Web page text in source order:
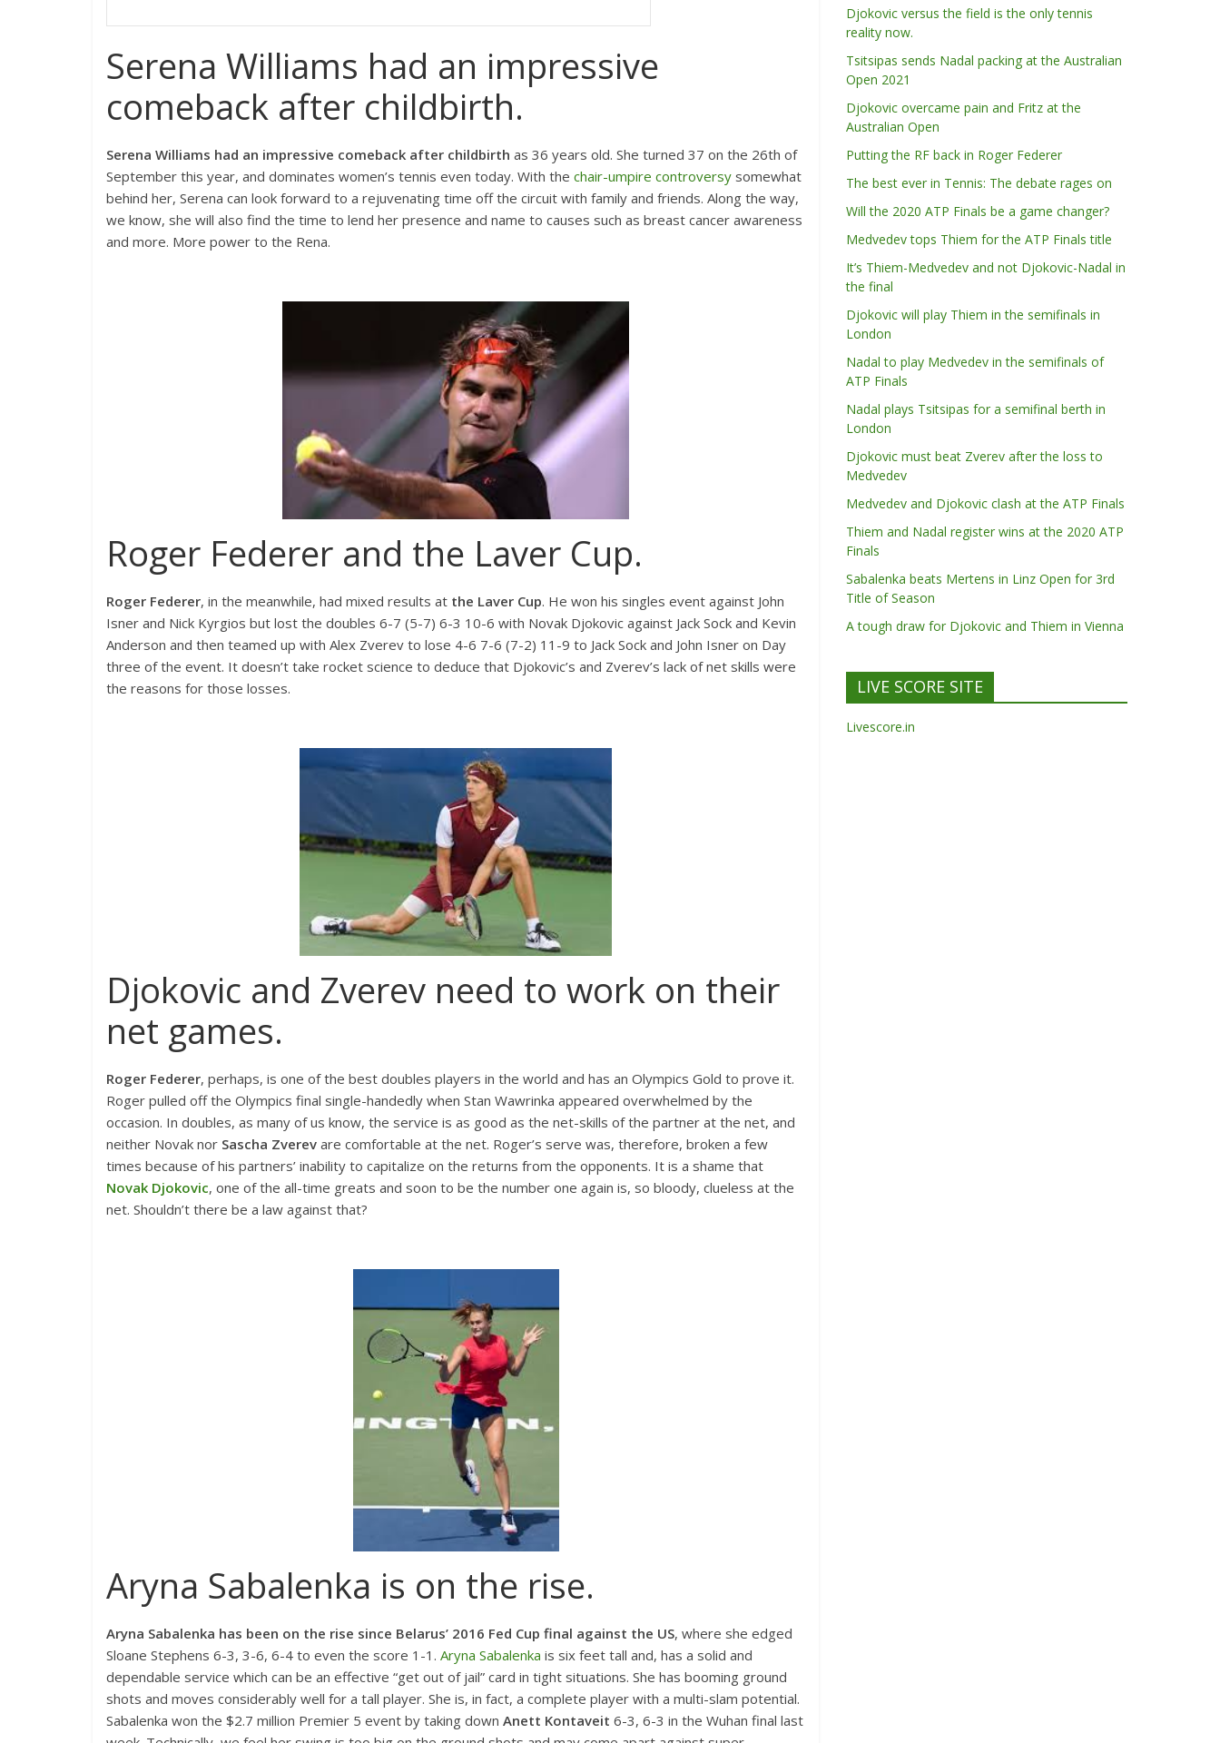
Serena Williams had an impressive
comeback after childbirth.
Serena Williams had an impressive comeback after childbirth as 36 years old. She turned 37 on the 26th of
September this year, and dominates women’s tennis even today. With the chair-umpire controversy somewhat
behind her, Serena can look forward to a rejuvenating time off the circuit with family and friends. Along the way,
we know, she will also find the time to lend her presence and name to causes such as breast cancer awareness
and more. More power to the Rena.
Roger Federer and the Laver Cup.
Roger Federer, in the meanwhile, had mixed results at the Laver Cup. He won his singles event against John
Isner and Nick Kyrgios but lost the doubles 6-7 (5-7) 6-3 10-6 with Novak Djokovic against Jack Sock and Kevin
Anderson and then teamed up with Alex Zverev to lose 4-6 7-6 (7-2) 11-9 to Jack Sock and John Isner on Day
three of the event. It doesn’t take rocket science to deduce that Djokovic’s and Zverev’s lack of net skills were
the reasons for those losses.
Djokovic and Zverev need to work on their
net games.
Roger Federer, perhaps, is one of the best doubles players in the world and has an Olympics Gold to prove it.
Roger pulled off the Olympics final single-handedly when Stan Wawrinka appeared overwhelmed by the
occasion. In doubles, as many of us know, the service is as good as the net-skills of the partner at the net, and
neither Novak nor Sascha Zverev are comfortable at the net. Roger’s serve was, therefore, broken a few
times because of his partners’ inability to capitalize on the returns from the opponents. It is a shame that
Novak Djokovic, one of the all-time greats and soon to be the number one again is, so bloody, clueless at the
net. Shouldn’t there be a law against that?
Aryna Sabalenka is on the rise.
Aryna Sabalenka has been on the rise since Belarus’ 2016 Fed Cup final against the US, where she edged
Sloane Stephens 6-3, 3-6, 6-4 to even the score 1-1. Aryna Sabalenka is six feet tall and, has a solid and
dependable service which can be an effective “get out of jail” card in tight situations. She has booming ground
shots and moves considerably well for a tall player. She is, in fact, a complete player with a multi-slam potential.
Sabalenka won the $2.7 million Premier 5 event by taking down Anett Kontaveit 6-3, 6-3 in the Wuhan final last
Djokovic versus the field is the only tennis
reality now.
Tsitsipas sends Nadal packing at the Australian
Open 2021
Djokovic overcame pain and Fritz at the
Australian Open
Putting the RF back in Roger Federer
The best ever in Tennis: The debate rages on
Will the 2020 ATP Finals be a game changer?
Medvedev tops Thiem for the ATP Finals title
It’s Thiem-Medvedev and not Djokovic-Nadal in
the final
Djokovic will play Thiem in the semifinals in
London
Nadal to play Medvedev in the semifinals of
ATP Finals
Nadal plays Tsitsipas for a semifinal berth in
London
Djokovic must beat Zverev after the loss to
Medvedev
Medvedev and Djokovic clash at the ATP Finals
Thiem and Nadal register wins at the 2020 ATP
Finals
Sabalenka beats Mertens in Linz Open for 3rd
Title of Season
A tough draw for Djokovic and Thiem in Vienna
LIVE SCORE SITE
Livescore.in